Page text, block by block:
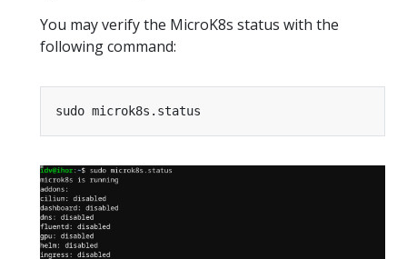
You may verify the MicroK8s status with the
following command: